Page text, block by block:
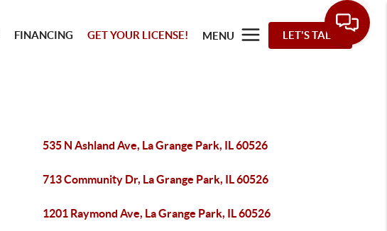
FINANCING GET YOUR LICENSE! MENU LET'S TALK
535 N Ashland Ave, La Grange Park, IL 60526
713 Community Dr, La Grange Park, IL 60526
1201 Raymond Ave, La Grange Park, IL 60526